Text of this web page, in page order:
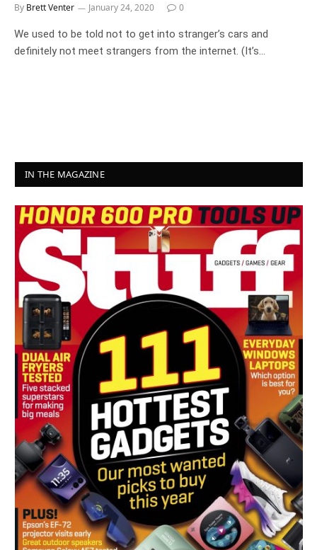
By Brett Venter January 24, 2020 0
We used to be told not to get into stranger’s cars and
definitely not meet strangers from the internet. (It’s…
IN THE MAGAZINE